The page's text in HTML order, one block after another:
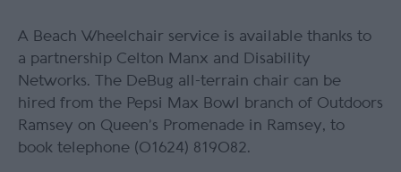
A Beach Wheelchair service is available thanks to
a partnership Celton Manx and Disability
Networks. The DeBug all-terrain chair can be
hired from the Pepsi Max Bowl branch of Outdoors
Ramsey on Queen’s Promenade in Ramsey, to
book telephone (01624) 819082.